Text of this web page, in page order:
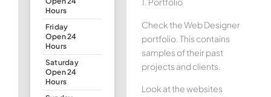
Hours
Friday
Open 24
Hours
Saturday
Open 24
Hours
Check the Web Designer
portfolio. This contains
samples of their past
projects and clients.
Look at the websites